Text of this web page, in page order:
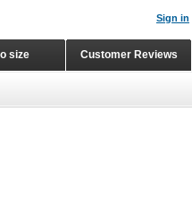
Sign in
Customer Reviews
size